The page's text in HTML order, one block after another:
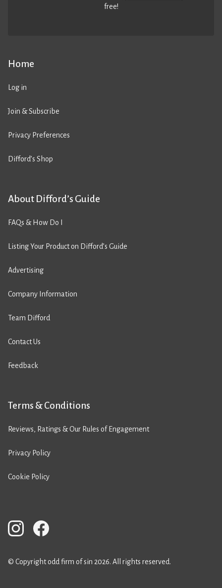
Home
Log in
Join & Subscribe
Privacy Preferences
Difford’s Shop
About Difford’s Guide
FAQs & How Do I
Listing Your Product on Difford’s Guide
Advertising
Company Information
Team Difford
Contact Us
Feedback
Terms & Conditions
Reviews, Ratings & Our Rules of Engagement
Privacy Policy
Cookie Policy
free!
© Copyright odd firm of sin 2026. All rights reserved.